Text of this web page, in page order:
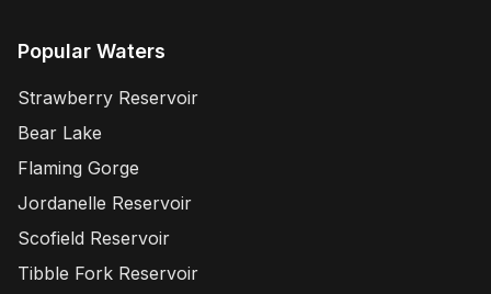
Popular Waters
Strawberry Reservoir
Bear Lake
Flaming Gorge
Jordanelle Reservoir
Scofield Reservoir
Tibble Fork Reservoir